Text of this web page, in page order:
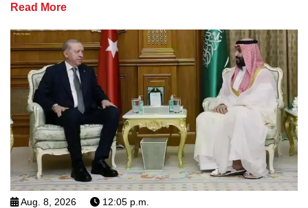
Read More
Aug. 8, 2026 12:05 p.m.